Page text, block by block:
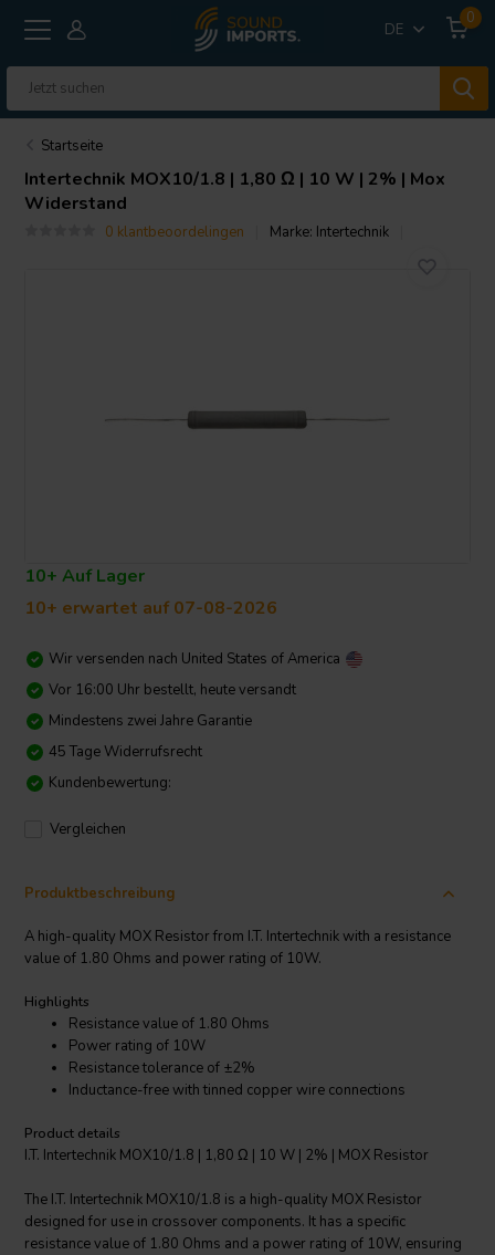
DE
0
Startseite
Intertechnik MOX10/1.8 | 1,80 Ω | 10 W | 2% | Mox
Widerstand
0 klantbeoordelingen Marke: Intertechnik
10+ Auf Lager
10+ erwartet auf 07-08-2026
Wir versenden nach United States of America
Vor 16:00 Uhr bestellt, heute versandt
Mindestens zwei Jahre Garantie
45 Tage Widerrufsrecht
Kundenbewertung:
Vergleichen
Produktbeschreibung
A high-quality MOX Resistor from I.T. Intertechnik with a resistance
value of 1.80 Ohms and power rating of 10W.
Highlights
Resistance value of 1.80 Ohms
Power rating of 10W
Resistance tolerance of ±2%
Inductance-free with tinned copper wire connections
Product details
I.T. Intertechnik MOX10/1.8 | 1,80 Ω | 10 W | 2% | MOX Resistor
The I.T. Intertechnik MOX10/1.8 is a high-quality MOX Resistor
designed for use in crossover components. It has a specific
resistance value of 1.80 Ohms and a power rating of 10W, ensuring